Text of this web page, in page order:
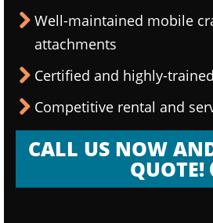
Well-maintained mobile
attachments
Certified and highly-
Competitive rental and
CALL US NOW
QUOTE!